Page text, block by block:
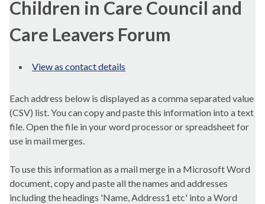
Children in Care Council and
Care Leavers Forum
View as contact details
Each address below is displayed as a comma separated value
(CSV) list. You can copy and paste this information into a text
file. Open the file in your word processor or spreadsheet for
use in mail merges.
To use this information as a mail merge in a Microsoft Word
document, copy and paste all the names and addresses
including the headings 'Name, Address1 etc' into a Word